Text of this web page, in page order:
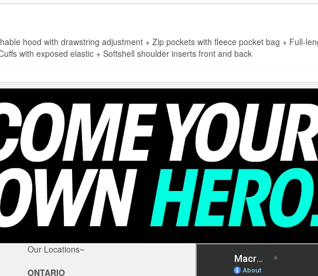
hood with drawstring adjustment + Zip pockets with fleece pocket bag + Full-
with exposed elastic + Softshell shoulder inserts front and back
Our Locations~
ONTARIO